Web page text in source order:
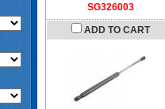
SG326003
ADD TO CART